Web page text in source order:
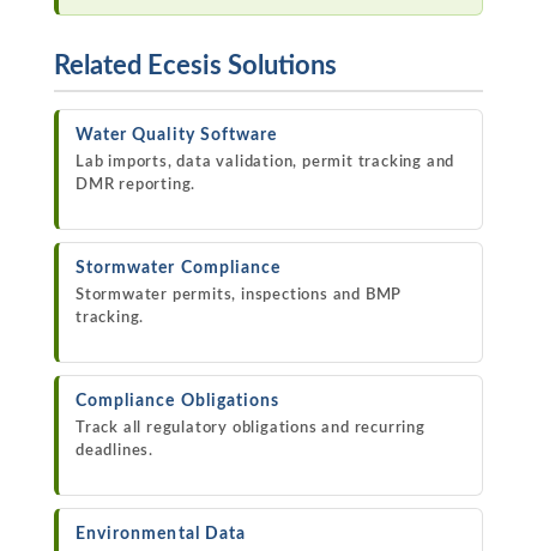
Related Ecesis Solutions
Water Quality Software
Lab imports, data validation, permit tracking and
DMR reporting.
Stormwater Compliance
Stormwater permits, inspections and BMP
tracking.
Compliance Obligations
Track all regulatory obligations and recurring
deadlines.
Environmental Data